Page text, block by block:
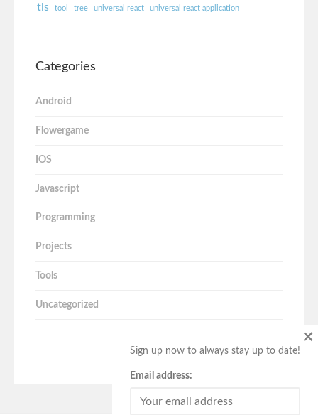
tls
tool tree universal react universal react application
Categories
Android
Flowergame
IOS
Javascript
Programming
Projects
Tools
Uncategorized
Sign up now to always stay up to date!
Email address:
×